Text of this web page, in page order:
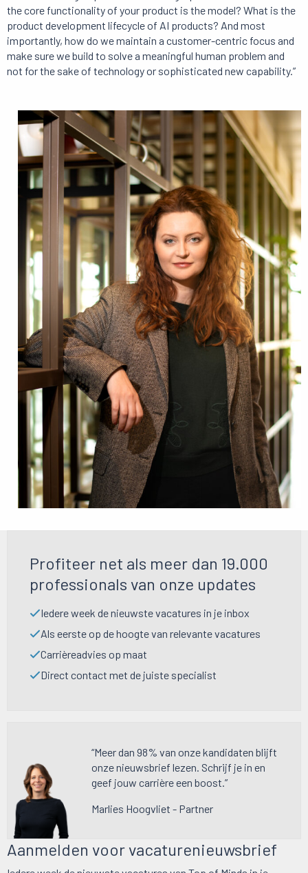
the core functionality of your product is the model? What is the
product development lifecycle of AI products? And most
importantly, how do we maintain a customer-centric focus and
make sure we build to solve a meaningful human problem and
not for the sake of technology or sophisticated new capability.”
Profiteer net als meer dan 19.000
professionals van onze updates
Iedere week de nieuwste vacatures in je inbox
Als eerste op de hoogte van relevante vacatures
Carrièreadvies op maat
Direct contact met de juiste specialist
“Meer dan 98% van onze kandidaten blijft
onze nieuwsbrief lezen. Schrijf je in en
geef jouw carrière een boost.”
Marlies Hoogvliet - Partner
Aanmelden voor vacaturenieuwsbrief